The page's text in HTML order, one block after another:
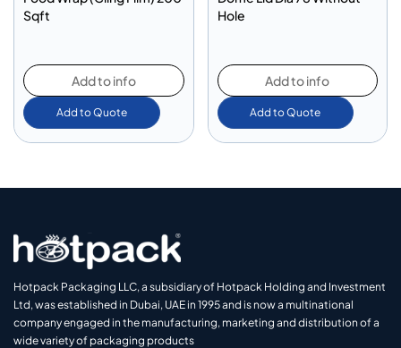
Sqft
Add to info
Add to Quote
Hole
Add to info
Add to Quote
Hotpack Packaging LLC, a subsidiary of Hotpack Holding and Investment
Ltd, was established in Dubai, UAE in 1995 and is now a multinational
company engaged in the manufacturing, marketing and distribution of a
wide variety of packaging products